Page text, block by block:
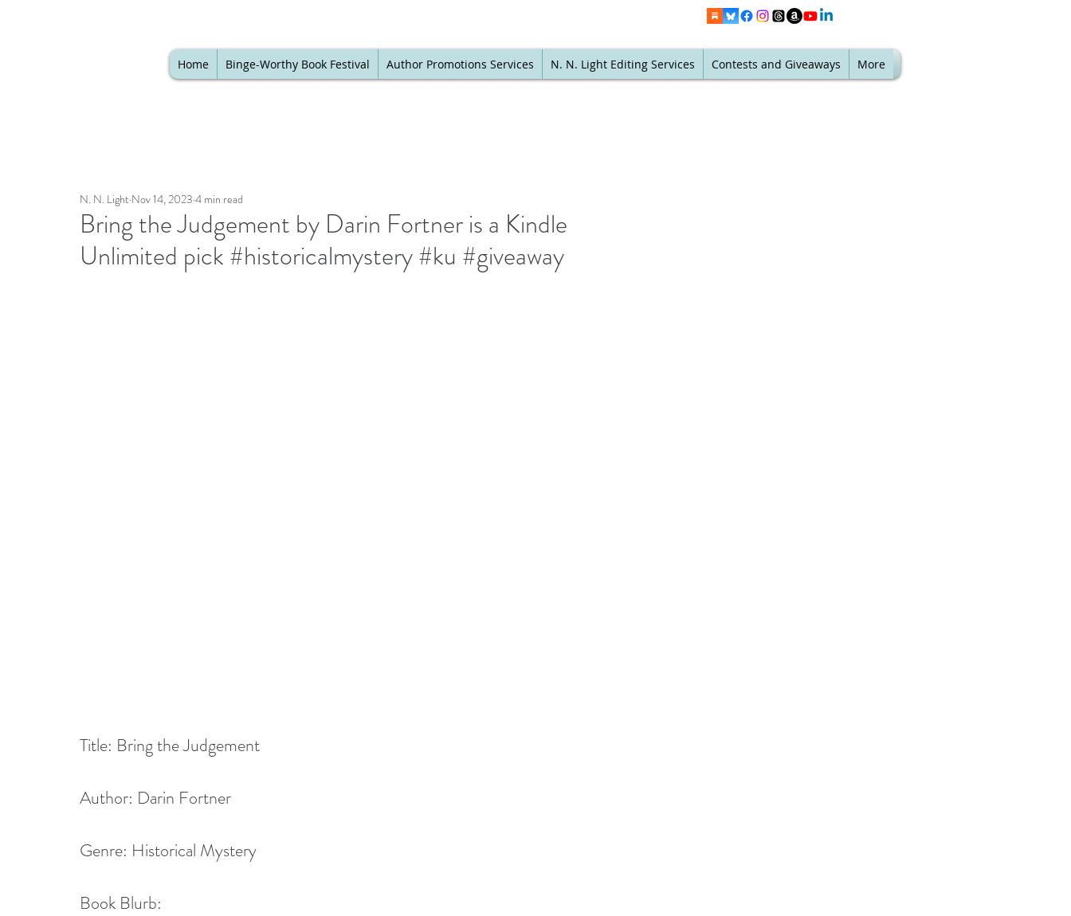
Home Binge-Worthy Book Festival Author Promotions Services N. N. Light Editing Services Contests and Giveaways More
Bring the Judgement by Darin Fortner is a Kindle
Unlimited pick #historicalmystery #ku #giveaway
N. N. Light Nov 14, 2023 4 min read
Title: Bring the Judgement
Author: Darin Fortner
Genre: Historical Mystery
Book Blurb: